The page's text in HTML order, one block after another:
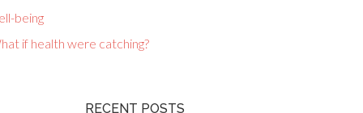
being
if health were catching?
RECENT POSTS